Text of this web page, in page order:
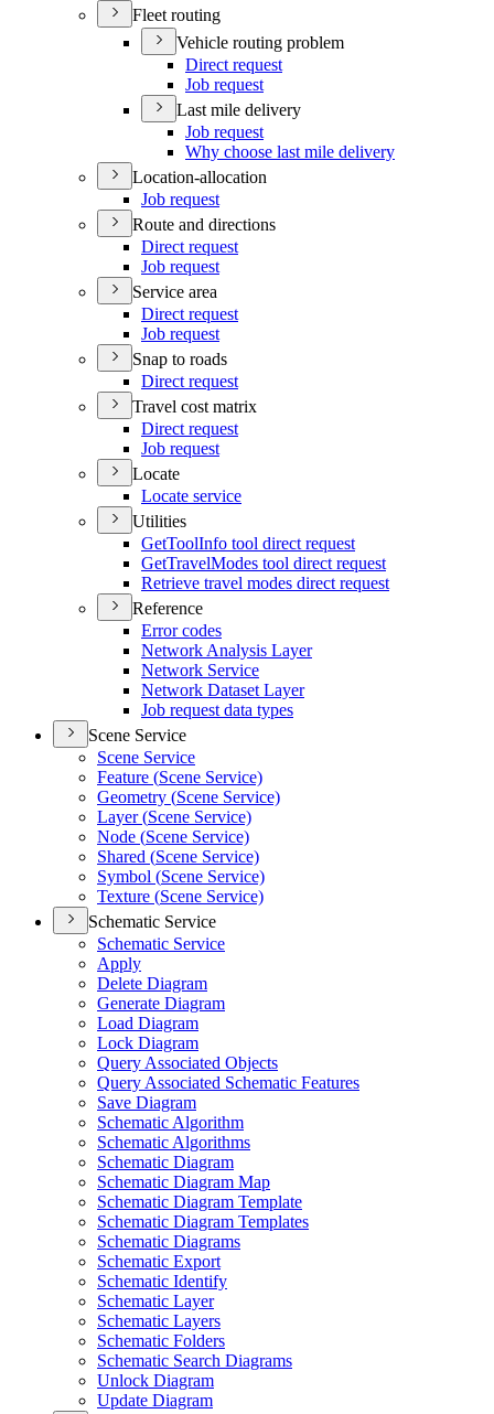
Fleet routing
Vehicle routing problem
Direct request
Job request
Last mile delivery
Job request
Why choose last mile delivery
Location-allocation
Job request
Route and directions
Direct request
Job request
Service area
Direct request
Job request
Snap to roads
Direct request
Travel cost matrix
Direct request
Job request
Locate
Locate service
Utilities
GetToolInfo tool direct request
GetTravelModes tool direct request
Retrieve travel modes direct request
Reference
Error codes
Network Analysis Layer
Network Service
Network Dataset Layer
Job request data types
Scene Service
Scene Service
Feature (Scene Service)
Geometry (Scene Service)
Layer (Scene Service)
Node (Scene Service)
Shared (Scene Service)
Symbol (Scene Service)
Texture (Scene Service)
Schematic Service
Schematic Service
Apply
Delete Diagram
Generate Diagram
Load Diagram
Lock Diagram
Query Associated Objects
Query Associated Schematic Features
Save Diagram
Schematic Algorithm
Schematic Algorithms
Schematic Diagram
Schematic Diagram Map
Schematic Diagram Template
Schematic Diagram Templates
Schematic Diagrams
Schematic Export
Schematic Identify
Schematic Layer
Schematic Layers
Schematic Folders
Schematic Search Diagrams
Unlock Diagram
Update Diagram